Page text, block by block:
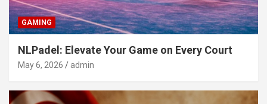
GAMING
NLPadel: Elevate Your Game on Every Court
May 6, 2026 admin